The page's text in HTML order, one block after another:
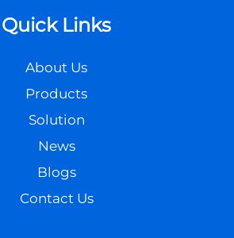
Quick Links
About Us
Products
Solution
News
Blogs
Contact Us